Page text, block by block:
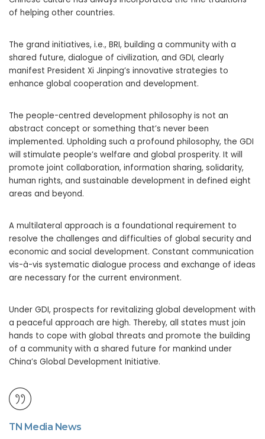
of helping other countries.
The grand initiatives, i.e., BRI, building a community with a
shared future, dialogue of civilization, and GDI, clearly
manifest President Xi Jinping’s innovative strategies to
enhance global cooperation and development.
The people-centred development philosophy is not an
abstract concept or something that’s never been
implemented. Upholding such a profound philosophy, the GDI
will stimulate people’s welfare and global prosperity. It will
promote joint collaboration, information sharing, solidarity,
human rights, and sustainable development in defined eight
areas and beyond.
A multilateral approach is a foundational requirement to
resolve the challenges and difficulties of global security and
economic and social development. Constant communication
vis-à-vis systematic dialogue process and exchange of ideas
are necessary for the current environment.
Under GDI, prospects for revitalizing global development with
a peaceful approach are high. Thereby, all states must join
hands to cope with global threats and promote the building
of a community with a shared future for mankind under
China’s Global Development Initiative.
TN Media News